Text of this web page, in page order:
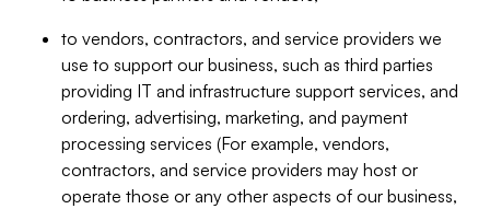
to vendors, contractors, and service providers we
use to support our business, such as third parties
providing IT and infrastructure support services, and
ordering, advertising, marketing, and payment
processing services (For example, vendors,
contractors, and service providers may host or
operate those or any other aspects of our business,